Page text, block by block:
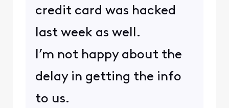
credit card was hacked
last week as well.
I’m not happy about the
delay in getting the info
to us.